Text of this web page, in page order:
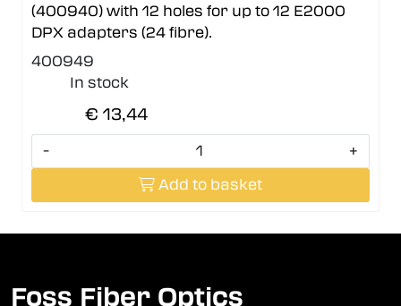
(400940) with 12 holes for up to 12 E2000
DPX adapters (24 fibre).
400949
In stock
€ 13,44
-
+
Add to basket
Foss Fiber Optics